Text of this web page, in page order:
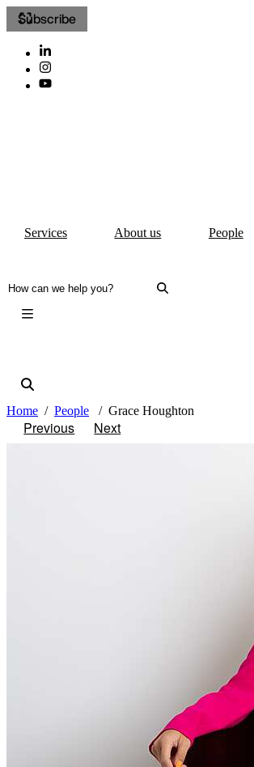
Subscribe
Services About us People
Home People Grace Houghton
Previous Next